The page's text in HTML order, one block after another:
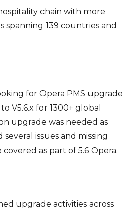
chain with more
139 countries and
for Opera PMS upgrade
V5.6.x for 1300+ global
upgrade was needed as
issues and missing
as part of 5.6 Opera.
upgrade activities across